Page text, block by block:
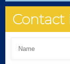
Contact